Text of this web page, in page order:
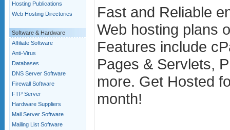
Hosting Publications
Web Hosting Directories
Software & Hardware
Affiliate Software
Anti-Virus
Databases
DNS Server Software
Firewall Software
FTP Server
Hardware Suppliers
Mail Server Software
Mailing List Software
Fast and Reliable
Web hosting plans
Features include
Pages & Servlets,
more. Get Hosted
month!